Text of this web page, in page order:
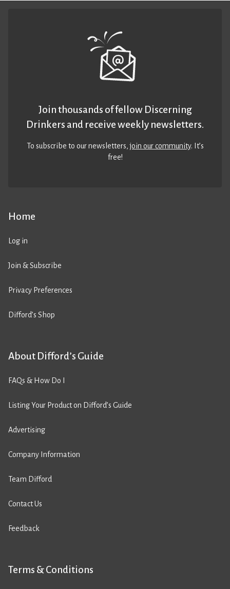
Home
Log in
Join & Subscribe
Privacy Preferences
Difford’s Shop
About Difford’s Guide
FAQs & How Do I
Listing Your Product on Difford’s Guide
Advertising
Company Information
Team Difford
Contact Us
Feedback
Terms & Conditions
Join thousands of fellow Discerning
Drinkers and receive weekly newsletters.
To subscribe to our newsletters,join our community. It’s
free!